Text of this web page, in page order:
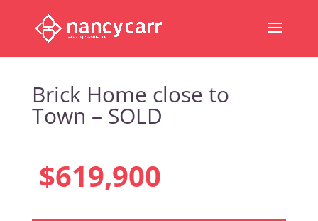
Brick Home close to
Town – SOLD
$619,900